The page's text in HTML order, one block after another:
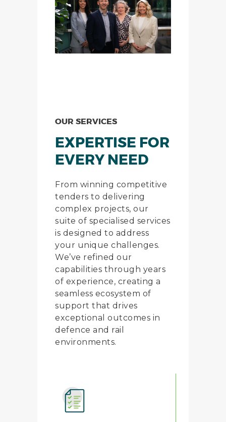
OUR SERVICES
EXPERTISE FOR
EVERY NEED
From winning competitive
tenders to delivering
complex projects, our
suite of specialised services
is designed to address
your unique challenges.
We’ve refined our
capabilities through years
of experience, creating a
seamless ecosystem of
support that drives
exceptional outcomes in
defence and rail
environments.